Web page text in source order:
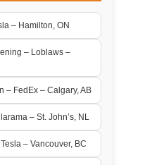
– Hamilton, ON
– Loblaws –
– FedEx – Calgary, AB
– St. John’s, NL
– Vancouver, BC